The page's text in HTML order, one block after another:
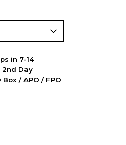
in 7-14
2nd Day
/ APO / FPO